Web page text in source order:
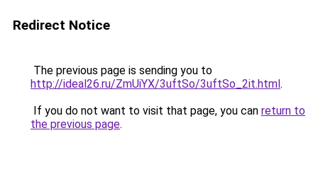
Redirect Notice
The previous page is sending you to
http://ideal26.ru/ZmUiYX/3uftSo/3uftSo_2it.html.
If you do not want to visit that page, you can return to
the previous page.